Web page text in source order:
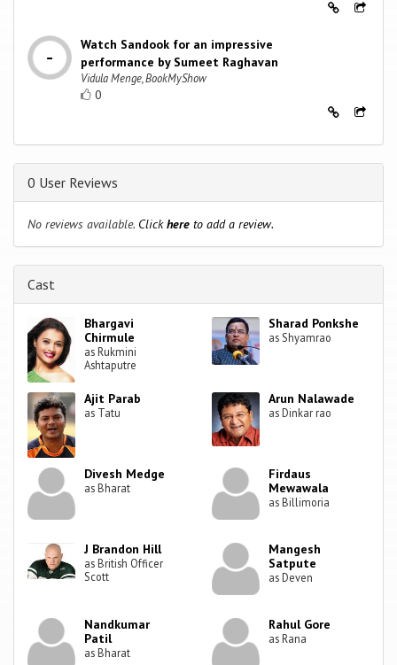
Watch Sandook for an impressive
performance by Sumeet Raghavan
Vidula Menge, BookMyShow
0
0 User Reviews
No reviews available. Clickhere to add a review.
Cast
Bhargavi
Chirmule
as Rukmini
Ashtaputre
Sharad Ponkshe
as Shyamrao
Ajit Parab
as Tatu
Arun Nalawade
as Dinkar rao
Divesh Medge
as Bharat
Firdaus
Mewawala
as Billimoria
J Brandon Hill
as British Officer
Scott
Mangesh
Satpute
as Deven
Nandkumar
Patil
as Bharat
Rahul Gore
as Rana